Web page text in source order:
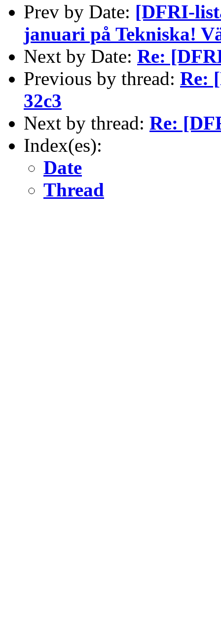
Prev by Date: [DFRI-
januari på Tekniska!
Next by Date: Re:
Previous by thread: Re:
32c3
Next by thread: Re:
Index(es):
Date
Thread